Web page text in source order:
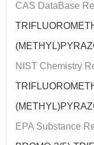
CAS DataBase
NIST Chemistry
EPA Substance